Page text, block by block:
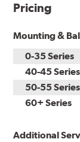
Pricing
Mounting &
0-35 Series
40-45 Series
50-55 Series
60+ Series
Additional